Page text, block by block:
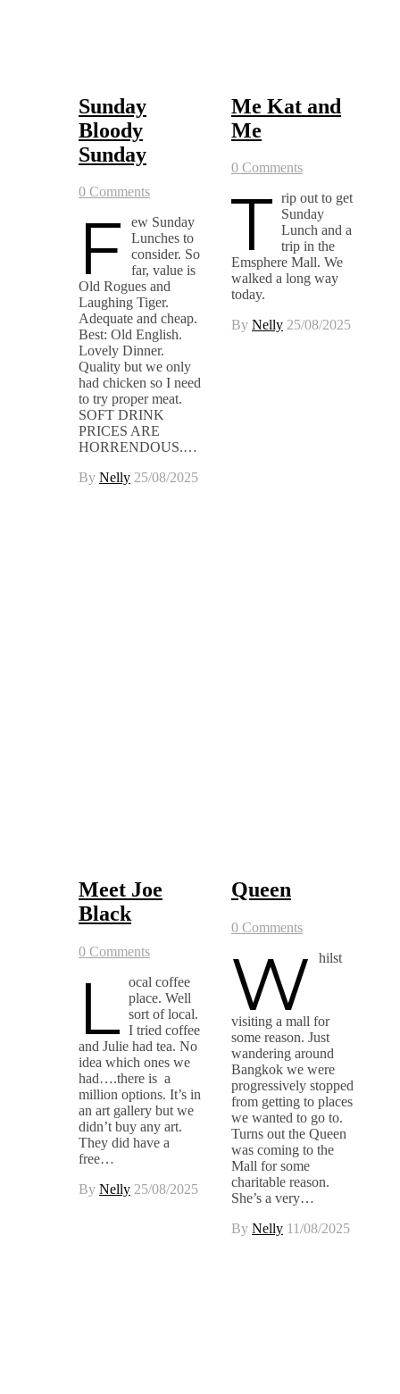
Sunday
Bloody
Sunday
0 Comments
F
ew Sunday
Lunches to
consider. So
far, value is
Old Rogues and
Laughing Tiger.
Adequate and cheap.
Best: Old English.
Lovely Dinner.
Quality but we only
had chicken so I need
to try proper meat.
SOFT DRINK
PRICES ARE
HORRENDOUS.…
By Nelly 25/08/2025
Me Kat and
Me
0 Comments
T rip out to get
Sunday
Lunch and a
trip in the
Emsphere Mall. We
walked a long way
today.
By Nelly 25/08/2025
Meet Joe
Black
0 Comments
L ocal coffee
place. Well
sort of local.
I tried coffee
and Julie had tea. No
idea which ones we
had….there is a
million options. It’s in
an art gallery but we
didn’t buy any art.
They did have a
free…
By Nelly 25/08/2025
Queen
0 Comments
W hilst
visiting a mall for
some reason. Just
wandering around
Bangkok we were
progressively stopped
from getting to places
we wanted to go to.
Turns out the Queen
was coming to the
Mall for some
charitable reason.
She’s a very…
By Nelly 11/08/2025